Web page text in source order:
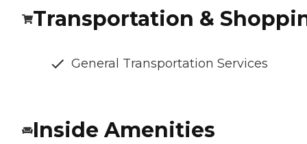
Transportation &
General Transportation Services
Inside Amenities